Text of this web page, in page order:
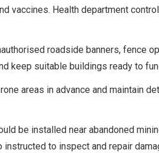
vaccines. Health department
roadside banners, fence
keep suitable buildings ready to
areas in advance and maintain
be installed near abandoned
to inspect and repair